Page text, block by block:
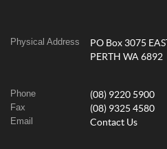
Physical Address
PO Box 3075 EAST
PERTH WA 6892
Phone (08) 9220 5900
Fax (08) 9325 4580
Email Contact Us